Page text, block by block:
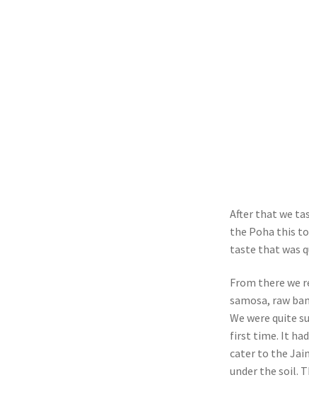
After that we
the Poha this
taste that was
From there we
samosa, raw
We were quite
first time. It had
cater to the
under the soil.